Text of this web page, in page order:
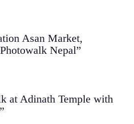
Asan Market,
Nepal”
at Adinath Temple with